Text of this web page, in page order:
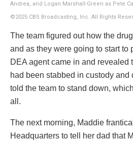
Andrea, and Logan Marshall-Green as Pete
©2025 CBS Broadcasting, Inc. All Rights
The team figured out how the
and as they were going to start to
DEA agent came in and revealed
had been stabbed in custody and
told the team to stand down,
all.
The next morning, Maddie
Headquarters to tell her dad that